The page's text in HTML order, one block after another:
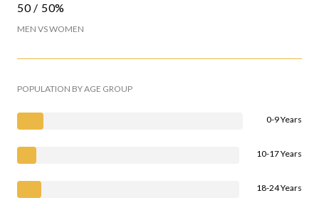
50 / 50%
MEN VS WOMEN
POPULATION BY AGE GROUP
0-9 Years
10-17 Years
18-24 Years